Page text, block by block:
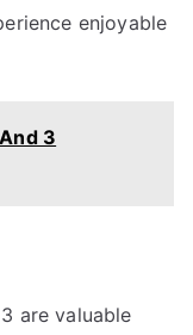
enjoyable
3
are valuable